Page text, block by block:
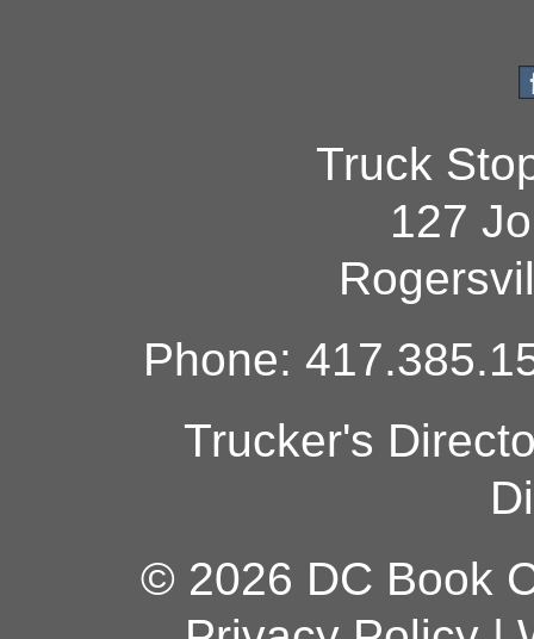
Truck
127
Phone:
Trucker's
© 2026 DC Book